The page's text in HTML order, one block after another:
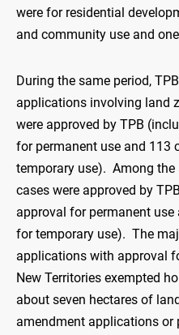
were for residential
and community use and
During the same period,
applications involving land
were approved by TPB
for permanent use and 113
temporary use). Among
cases were approved by
approval for permanent
for temporary use). The
applications with approval
New Territories exempted
about seven hectares of
amendment applications